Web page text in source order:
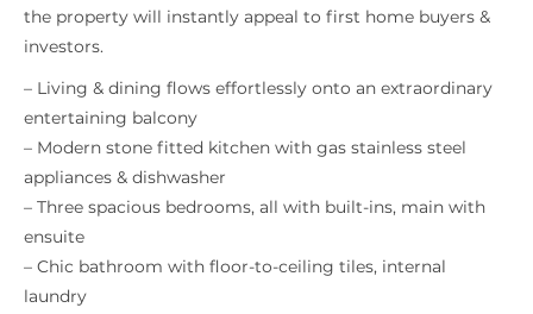
the property will instantly appeal to first home buyers &
investors.
– Living & dining flows effortlessly onto an extraordinary
entertaining balcony
– Modern stone fitted kitchen with gas stainless steel
appliances & dishwasher
– Three spacious bedrooms, all with built-ins, main with
ensuite
– Chic bathroom with floor-to-ceiling tiles, internal
laundry